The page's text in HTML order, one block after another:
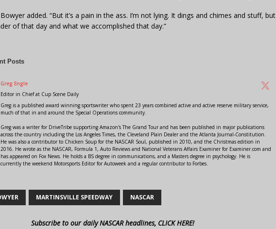
Bowyer added. “But it’s a pain in the ass. I’m not lying. It dings and chimes and stuff, but
of that day and what we accomplished that day.”
Posts
Greg Engle
Editor in Chiefat Cup Scene Daily
Greg is a published award winning sportswriter who spent 23 years combined active and active reserve military service,
much of that in and around the Special Operations community.
Greg was a writer for DriveTribe supporting Amazon's The Grand Tour and has been published in major publications
across the country including the Los Angeles Times, the Cleveland Plain Dealer and the Atlanta Journal-Constitution.
He was also a contributor to Chicken Soup for the NASCAR Soul, published in 2010, and the Christmas edition in
2016. He wrote as the NASCAR, Formula 1, Auto Reviews and National Veterans Affairs Examiner for Examiner.com and
has appeared on Fox News. He holds a BS degree in communications, and a Masters degree in psychology. He is
currently the weekend Motorsports Editor for Autoweek and a regular contributor to Forbes.
MARTINSVILLE SPEEDWAY NASCAR
Subscribe to our daily NASCAR headlines, CLICK HERE!